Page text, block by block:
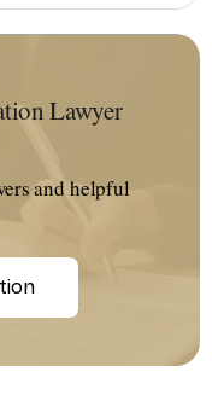
Lawyer
and helpful